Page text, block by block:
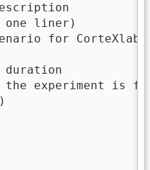
liner)
for CorteXlab
duration
experiment is